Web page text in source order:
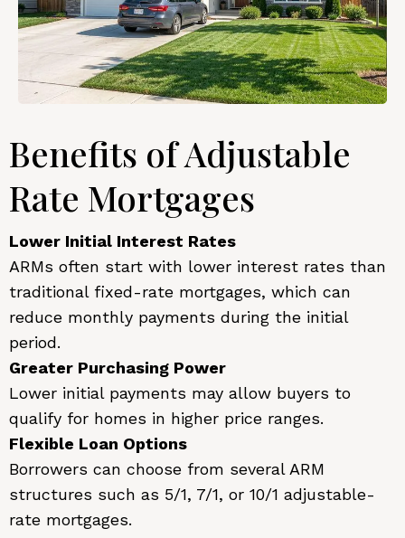
Benefits of Adjustable
Rate Mortgages
Lower Initial Interest Rates
ARMs often start with lower interest rates than
traditional fixed-rate mortgages, which can
reduce monthly payments during the initial
period.
Greater Purchasing Power
Lower initial payments may allow buyers to
qualify for homes in higher price ranges.
Flexible Loan Options
Borrowers can choose from several ARM
structures such as 5/1, 7/1, or 10/1 adjustable-
rate mortgages.